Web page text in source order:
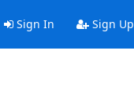
Sign In Sign Up